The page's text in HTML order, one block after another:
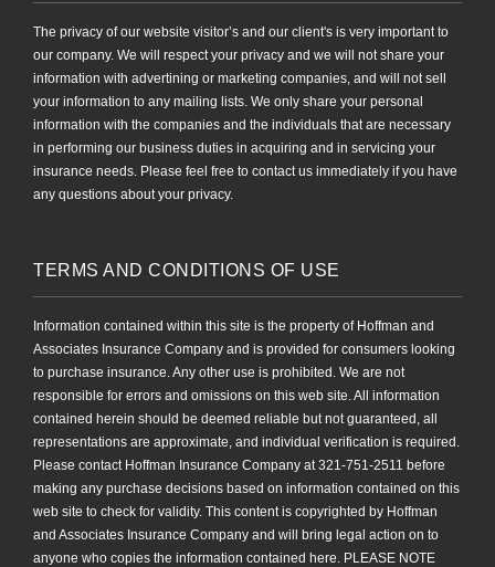
The privacy of our website visitor’s and our client's is very important to
our company. We will respect your privacy and we will not share your
information with advertining or marketing companies, and will not sell
your information to any mailing lists. We only share your personal
information with the companies and the individuals that are necessary
in performing our business duties in acquiring and in servicing your
insurance needs. Please feel free to contact us immediately if you have
any questions about your privacy.
TERMS AND CONDITIONS OF USE
Information contained within this site is the property of Hoffman and
Associates Insurance Company and is provided for consumers looking
to purchase insurance. Any other use is prohibited. We are not
responsible for errors and omissions on this web site. All information
contained herein should be deemed reliable but not guaranteed, all
representations are approximate, and individual verification is required.
Please contact Hoffman Insurance Company at 321-751-2511 before
making any purchase decisions based on information contained on this
web site to check for validity. This content is copyrighted by Hoffman
and Associates Insurance Company and will bring legal action on to
anyone who copies the information contained here. PLEASE NOTE